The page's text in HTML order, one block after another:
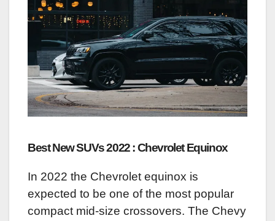
Best New SUVs 2022 : Chevrolet Equinox
In 2022 the Chevrolet equinox is
expected to be one of the most popular
compact mid-size crossovers. The Chevy